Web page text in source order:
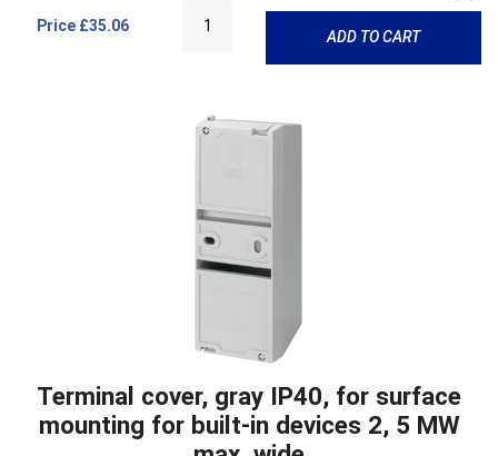
Price £35.06
ADD TO CART
Terminal cover, gray IP40, for surface
mounting for built-in devices 2, 5 MW